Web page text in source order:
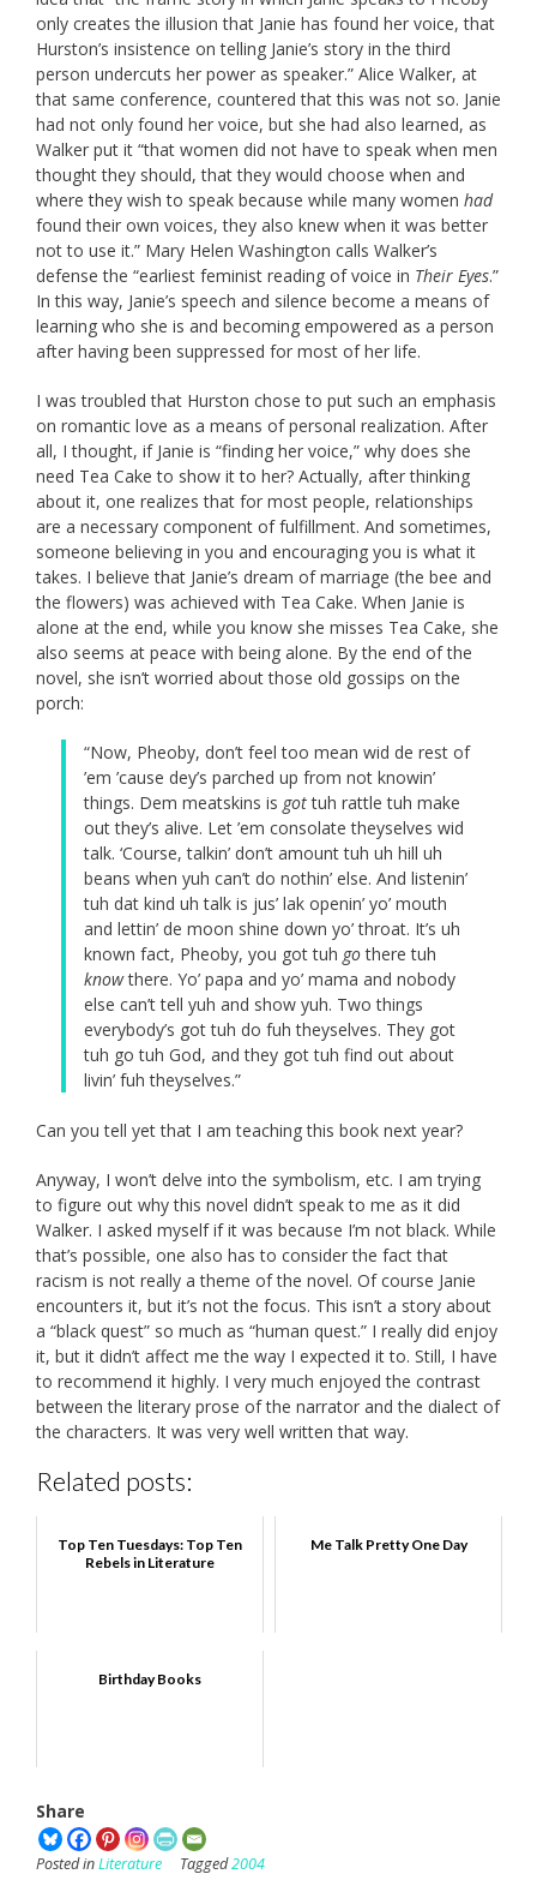
only creates the illusion that Janie has found her voice, that
Hurston’s insistence on telling Janie’s story in the third
person undercuts her power as speaker.” Alice Walker, at
that same conference, countered that this was not so. Janie
had not only found her voice, but she had also learned, as
Walker put it “that women did not have to speak when men
thought they should, that they would choose when and
where they wish to speak because while many women had
found their own voices, they also knew when it was better
not to use it.” Mary Helen Washington calls Walker’s
defense the “earliest feminist reading of voice in Their Eyes.”
In this way, Janie’s speech and silence become a means of
learning who she is and becoming empowered as a person
after having been suppressed for most of her life.
I was troubled that Hurston chose to put such an emphasis
on romantic love as a means of personal realization. After
all, I thought, if Janie is “finding her voice,” why does she
need Tea Cake to show it to her? Actually, after thinking
about it, one realizes that for most people, relationships
are a necessary component of fulfillment. And sometimes,
someone believing in you and encouraging you is what it
takes. I believe that Janie’s dream of marriage (the bee and
the flowers) was achieved with Tea Cake. When Janie is
alone at the end, while you know she misses Tea Cake, she
also seems at peace with being alone. By the end of the
novel, she isn’t worried about those old gossips on the
porch:
“Now, Pheoby, don’t feel too mean wid de rest of
’em ’cause dey’s parched up from not knowin’
things. Dem meatskins is gottuh rattle tuh make
out they’s alive. Let ’em consolate theyselves wid
talk. ‘Course, talkin’ don’t amount tuh uh hill uh
beans when yuh can’t do nothin’ else. And listenin’
tuh dat kind uh talk is jus’ lak openin’ yo’ mouth
and lettin’ de moon shine down yo’ throat. It’s uh
known fact, Pheoby, you got tuh gothere tuh
knowthere. Yo’ papa and yo’ mama and nobody
else can’t tell yuh and show yuh. Two things
everybody’s got tuh do fuh theyselves. They got
tuh go tuh God, and they got tuh find out about
livin’ fuh theyselves.”
Can you tell yet that I am teaching this book next year?
Anyway, I won’t delve into the symbolism, etc. I am trying
to figure out why this novel didn’t speak to me as it did
Walker. I asked myself if it was because I’m not black. While
that’s possible, one also has to consider the fact that
racism is not really a theme of the novel. Of course Janie
encounters it, but it’s not the focus. This isn’t a story about
a “black quest” so much as “human quest.” I really did enjoy
it, but it didn’t affect me the way I expected it to. Still, I have
to recommend it highly. I very much enjoyed the contrast
between the literary prose of the narrator and the dialect of
the characters. It was very well written that way.
Related posts:
Top Ten Tuesdays: Top Ten
Rebels in Literature
Me Talk Pretty One Day
Birthday Books
Share
Posted inLiterature Tagged2004